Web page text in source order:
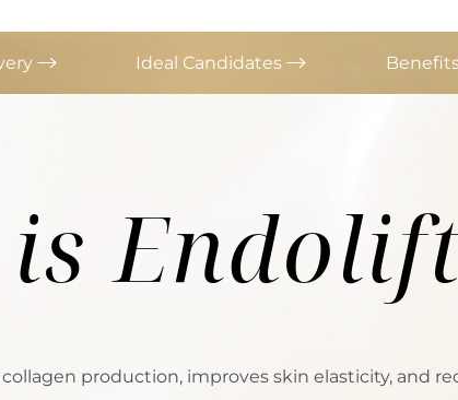
Ideal Candidates
is
production, improves skin elasticity, and